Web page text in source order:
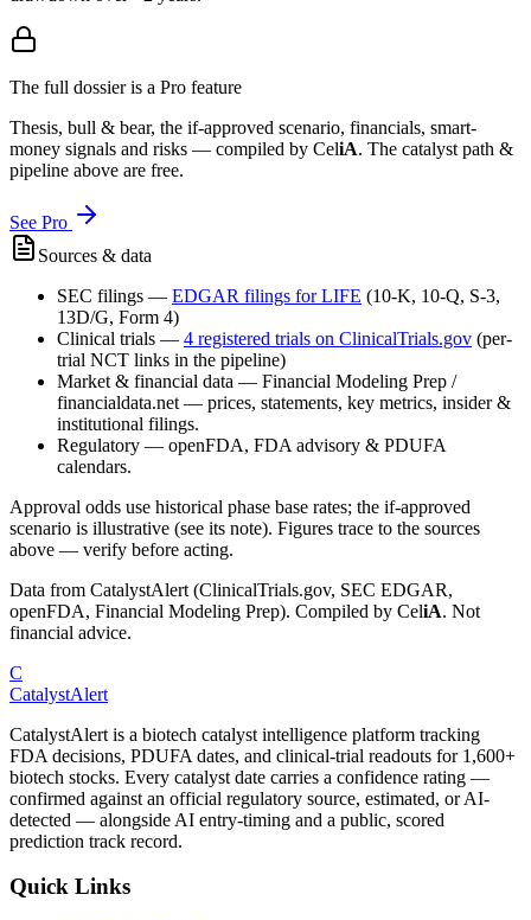
The full dossier is a Pro feature
Thesis, bull & bear, the if-approved scenario, financials, smart-
money signals and risks — compiled by CeliA. The catalyst path &
pipeline above are free.
See Pro
Sources & data
SEC filings — EDGAR filings forLIFE (10-K, 10-Q, S-3,
13D/G, Form 4)
Clinical trials — 4 registered trials on ClinicalTrials.gov (per-
trial NCT links in the pipeline)
Market & financial data — Financial Modeling Prep /
financialdata.net — prices, statements, key metrics, insider &
institutional filings.
Regulatory — openFDA, FDA advisory & PDUFA
calendars.
Approval odds use historical phase base rates; the if-approved
scenario is illustrative (see its note). Figures trace to the sources
above — verify before acting.
Data from CatalystAlert (ClinicalTrials.gov, SEC EDGAR,
openFDA, Financial Modeling Prep). Compiled by CeliA. Not
financial advice.
C
CatalystAlert
CatalystAlert is a biotech catalyst intelligence platform tracking
FDA decisions, PDUFA dates, and clinical-trial readouts for 1,600+
biotech stocks. Every catalyst date carries a confidence rating —
confirmed against an official regulatory source, estimated, or AI-
detected — alongside AI entry-timing and a public, scored
prediction track record.
Quick Links